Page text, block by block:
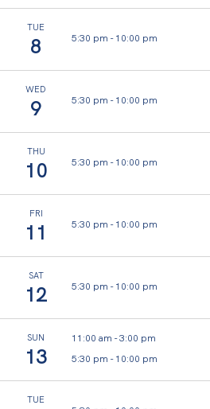
light
and
ease.
Thoughtful
interiors,
ocean-
led
and
space
to
TUE
8 5:30 pm -10:00 pm
WED
9 5:30 pm -10:00 pm
THU
10 5:30 pm -10:00 pm
FRI
11 5:30 pm -10:00 pm
SAT
12 5:30 pm -10:00 pm
SUN
13
11:00 am -3:00 pm
5:30 pm -10:00 pm
TUE